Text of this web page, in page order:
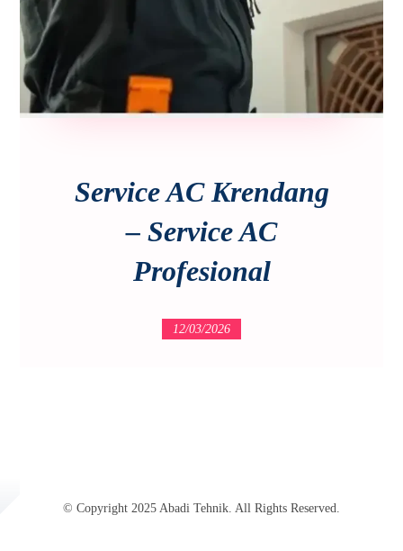
Service AC Krendang
– Service AC
Profesional
12/03/2026
© Copyright 2025 Abadi Tehnik. All Rights Reserved.